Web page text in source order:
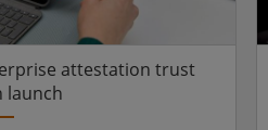
attestation trust
launch